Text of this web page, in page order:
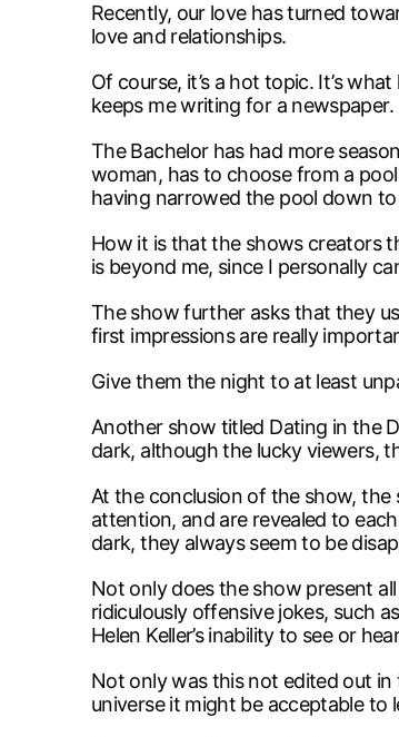
Recently, our love has turned
love and relationships.
Of course, it’s a hot topic. It’s
keeps me writing for a newspaper.
The Bachelor has had more
woman, has to choose from a
having narrowed the pool down
How it is that the shows creators
is beyond me, since I personally
The show further asks that they
first impressions are really
Give them the night to at least
Another show titled Dating in the
dark, although the lucky viewers,
At the conclusion of the show, the
attention, and are revealed to
dark, they always seem to be
Not only does the show present
ridiculously offensive jokes, such
Helen Keller’s inability to see or
Not only was this not edited out in
universe it might be acceptable to